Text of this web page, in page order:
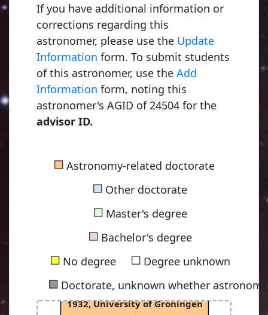
If you have additional information or
corrections regarding this
astronomer, please use the Update
Information form. To submit students
of this astronomer, use the Add
Information form, noting this
astronomer's AGID of 24504 for the
advisor ID.
■Astronomy-related doctorate
■ Other doctorate
■Master's degree
■Bachelor's degree
■No degree ■Degree unknown
■ Doctorate, unknown whether
van Rhijn, Pieter Johannes
1915, University of Groningen
Bok, Bartholomeus Jan "Bart"
1932, University of Groningen
1875, Utrecht University